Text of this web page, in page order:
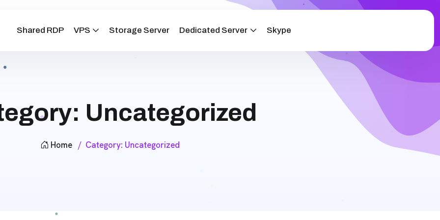
Shared RDP VPS Storage Server Dedicated Server Skype
Uncategorized
Home Category: Uncategorized